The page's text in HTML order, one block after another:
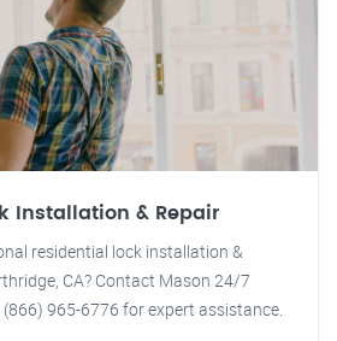
Installation & Repair
residential lock installation &
CA? Contact Mason 24/7
965-6776 for expert assistance.